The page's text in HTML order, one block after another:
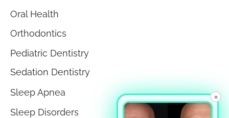
Oral Health
Orthodontics
Pediatric Dentistry
Sedation Dentistry
Sleep Apnea
Sleep Disorders
×